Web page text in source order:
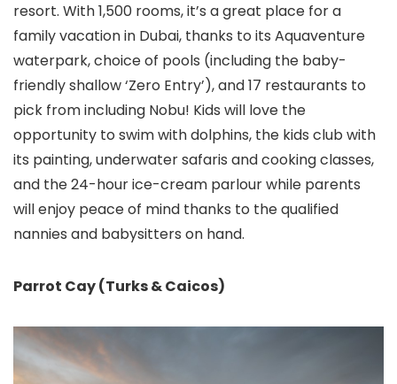
resort. With 1,500 rooms, it’s a great place for a
family vacation in Dubai, thanks to its Aquaventure
waterpark, choice of pools (including the baby-
friendly shallow ‘Zero Entry’), and 17 restaurants to
pick from including Nobu! Kids will love the
opportunity to swim with dolphins, the kids club with
its painting, underwater safaris and cooking classes,
and the 24-hour ice-cream parlour while parents
will enjoy peace of mind thanks to the qualified
nannies and babysitters on hand.
Parrot Cay (Turks & Caicos)